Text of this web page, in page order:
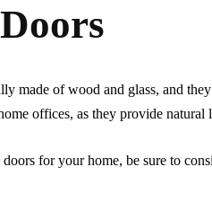
made of wood and glass, and
offices, as they provide natural
for your home, be sure to